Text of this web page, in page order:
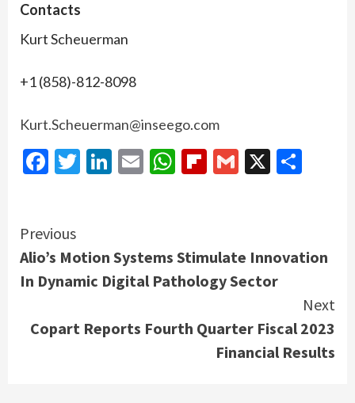
Contacts
Kurt Scheuerman
+1 (858)-812-8098
Kurt.Scheuerman@inseego.com
Facebook
Twitter
LinkedIn
EmailWhatsApp
Flipboard
Gmail
X
Continue
Reading
Previous
Alio’s Motion Systems Stimulate Innovation
In Dynamic Digital Pathology Sector
Next
Copart Reports Fourth Quarter Fiscal 2023
Financial Results